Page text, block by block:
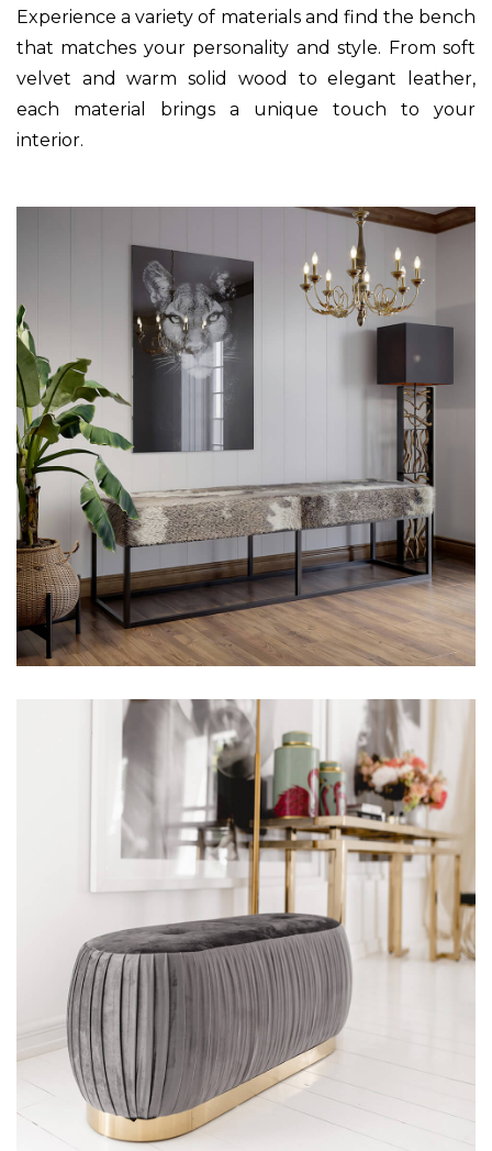
Experience a variety of materials and find the bench
that matches your personality and style. From soft
velvet and warm solid wood to elegant leather,
each material brings a unique touch to your
interior.